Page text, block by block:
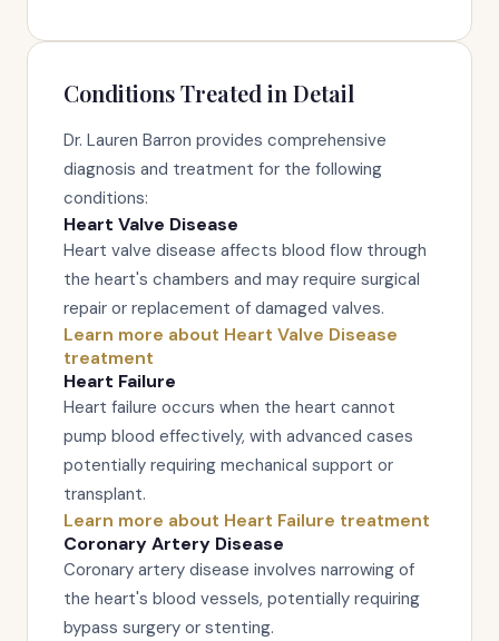
Conditions Treated in Detail
Dr. Lauren Barron provides comprehensive
diagnosis and treatment for the following
conditions:
Heart Valve Disease
Heart valve disease affects blood flow through
the heart's chambers and may require surgical
repair or replacement of damaged valves.
Learn more about Heart Valve Disease
treatment
Heart Failure
Heart failure occurs when the heart cannot
pump blood effectively, with advanced cases
potentially requiring mechanical support or
transplant.
Learn more about Heart Failure treatment
Coronary Artery Disease
Coronary artery disease involves narrowing of
the heart's blood vessels, potentially requiring
bypass surgery or stenting.